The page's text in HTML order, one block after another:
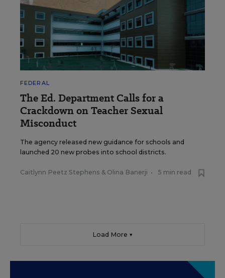
FEDERAL
The Ed. Department Calls for a
Crackdown on Teacher Sexual
Misconduct
The agency released new guidance for schools and
launched 20 new probes into school districts.
Caitlynn Peetz Stephens & Olina Banerji • 5 min read
Load More ▼